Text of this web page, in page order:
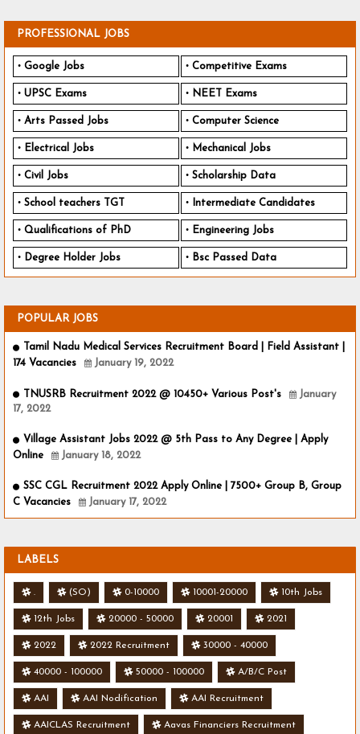
PROFESSIONAL JOBS
Google Jobs Competitive Exams
UPSC Exams NEET Exams
Arts Passed Jobs Computer Science
Electrical Jobs Mechanical Jobs
Civil Jobs Scholarship Data
School teachers TGT Intermediate Candidates
Qualifications of PhD Engineering Jobs
Degree Holder Jobs Bsc Passed Data
POPULAR JOBS
Tamil Nadu Medical Services Recruitment Board | Field Assistant |
174 Vacancies
January 19, 2022
TNUSRB Recruitment 2022 @ 10450+ Various Post's
January
17, 2022
Village Assistant Jobs 2022 @ 5th Pass to Any Degree | Apply
Online
January 18, 2022
SSC CGL Recruitment 2022 Apply Online | 7500+ Group B, Group
C Vacancies
January 17, 2022
LABELS
. (SO) 0-10000 10001-20000 10th Jobs
12th Jobs 20000 - 50000 20001 2021
2022 2022 Recruitment 30000 - 40000
40000 - 100000 50000 - 100000 A/B/C Post
AAI AAI Nodification AAI Recruitment
AAICLAS Recruitment Aavas Financiers Recruitment